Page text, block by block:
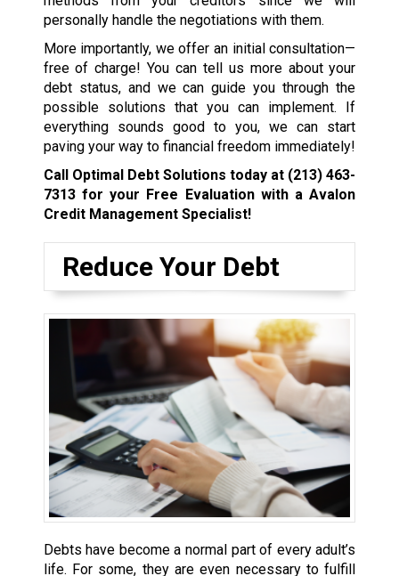
personally handle the negotiations with them.
More importantly, we offer an initial consultation—
free of charge! You can tell us more about your
debt status, and we can guide you through the
possible solutions that you can implement. If
everything sounds good to you, we can start
paving your way to financial freedom immediately!
Call Optimal Debt Solutions today at (213) 463-
7313for your Free Evaluation with a Avalon
Credit Management Specialist!
Reduce Your Debt
Debts have become a normal part of every adult’s
life. For some, they are even necessary to fulfill